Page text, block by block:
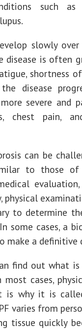
such as
slowly
is often
shortness
disease
severe and
chest pain,
can be
to those
to determine
some cases, a
make a definitive
find out what
cases,
is why it is
varies from
tissue quickly